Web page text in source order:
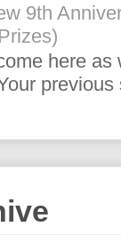
9th
here as